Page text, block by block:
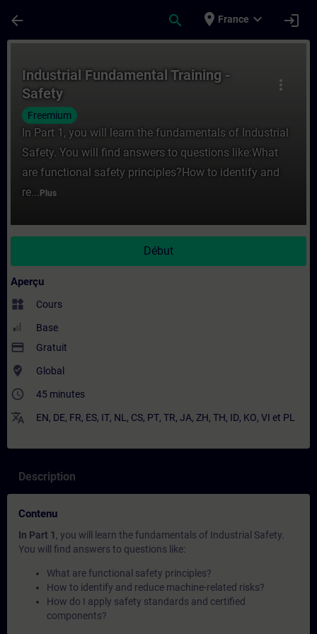
arrow_back search place France expand_more login
more_vert
Industrial Fundamental Training -
Safety
Freemium
In Part 1, you will learn the fundamentals of Industrial
Safety. You will find answers to questions like:What
are functional safety principles?How to identify and
re... Plus
Début
Aperçu
widgets Cours
Base
payment Gratuit
where_to_vote Global
access_time 45 minutes
translate EN, DE, FR, ES, IT, NL , CS, PT, TR, JA, ZH, TH, ID, KO, VI et PL
Description
Contenu
In Part 1 , you will learn the fundamentals of Industrial Safety.
You will find answers to questions like:
What are functional safety principles?
How to identify and reduce machine-related risks?
How do I apply safety standards and certified
components?